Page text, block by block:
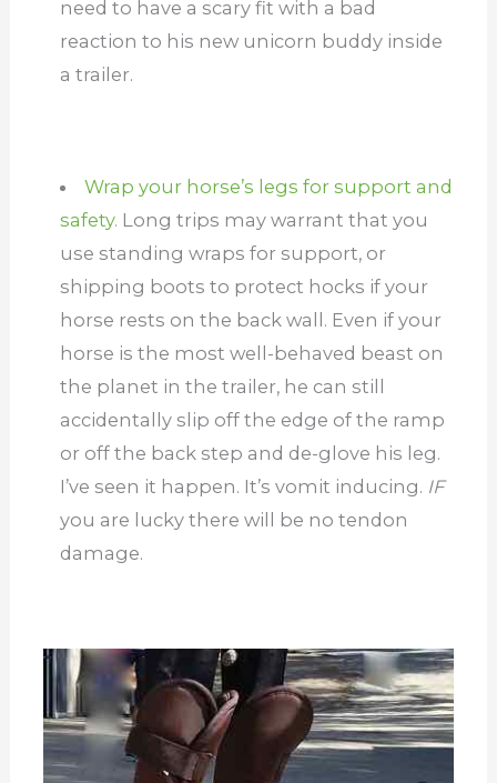
need to have a scary fit with a bad
reaction to his new unicorn buddy inside
a trailer.
Wrap your horse’s legs for support and
safety. Long trips may warrant that you
use standing wraps for support, or
shipping boots to protect hocks if your
horse rests on the back wall. Even if your
horse is the most well-behaved beast on
the planet in the trailer, he can still
accidentally slip off the edge of the ramp
or off the back step and de-glove his leg.
I’ve seen it happen. It’s vomit inducing. IF
you are lucky there will be no tendon
damage.